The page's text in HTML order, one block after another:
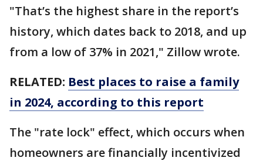
"That’s the highest share in the report’s
history, which dates back to 2018, and up
from a low of 37% in 2021," Zillow wrote.
RELATED: Best places to raise a family
in 2024, according to this report
The "rate lock" effect, which occurs when
homeowners are financially incentivized